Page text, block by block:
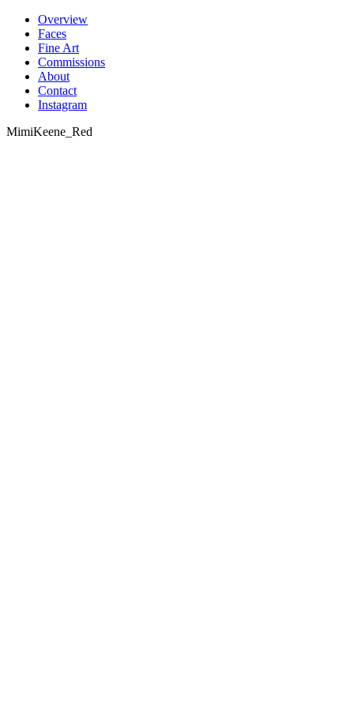
Skip
content
Overview
Faces
Fine Art
Commissions
About
Contact
Instagram
MimiKeene_Red